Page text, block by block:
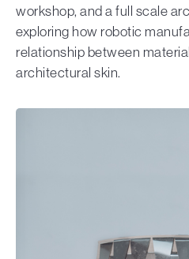
workshop, and a full scale
exploring how robotic
relationship between
architectural skin.